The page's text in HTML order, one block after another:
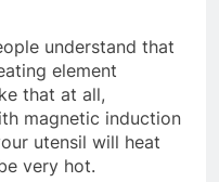
understand that
element
that at all,
magnetic induction
utensil will heat
very hot.